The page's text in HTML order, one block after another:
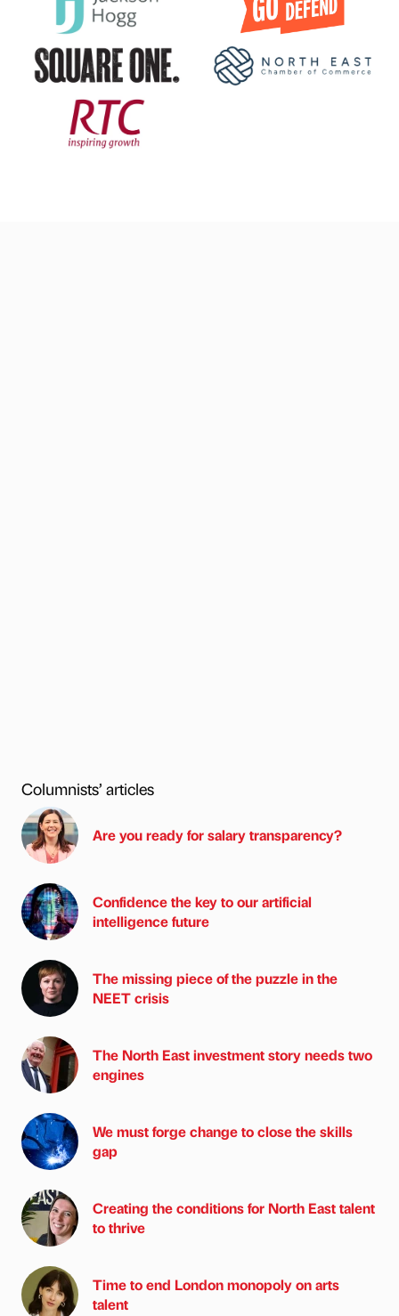
Columnists’ articles
Are you ready for salary transparency?
Confidence the key to our artificial
intelligence future
The missing piece of the puzzle in the
NEET crisis
The North East investment story needs two
engines
We must forge change to close the skills
gap
Creating the conditions for North East talent
to thrive
Time to end London monopoly on arts
talent